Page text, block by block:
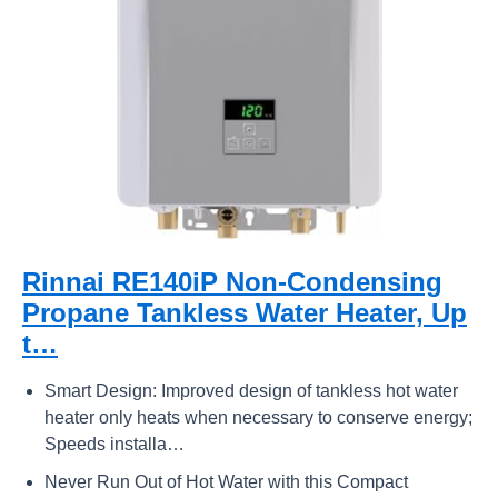
Rinnai RE140iP Non-Condensing
Propane Tankless Water Heater, Up
t…
Smart Design: Improved design of tankless hot water
heater only heats when necessary to conserve energy;
Speeds installa…
Never Run Out of Hot Water with this Compact